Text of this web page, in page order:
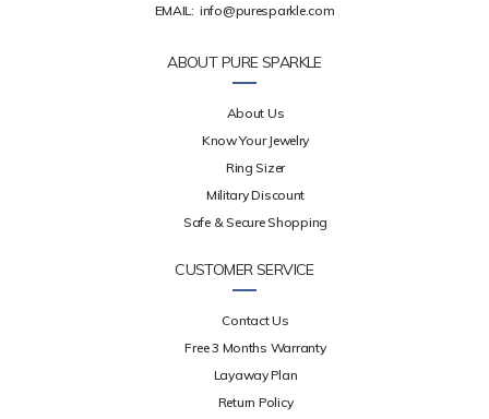
EMAIL: info@puresparkle.com
ABOUT PURE SPARKLE
About Us
Know Your Jewelry
Ring Sizer
Military Discount
Safe & Secure Shopping
CUSTOMER SERVICE
Contact Us
Free 3 Months Warranty
Layaway Plan
Return Policy